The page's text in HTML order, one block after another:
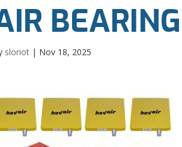
sloriot | Nov 18, 2025